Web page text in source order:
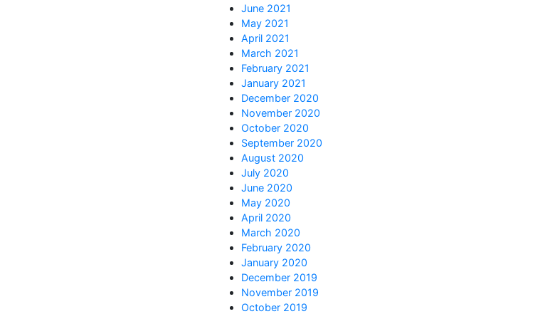
June 2021
May 2021
April 2021
March 2021
February 2021
January 2021
December 2020
November 2020
October 2020
September 2020
August 2020
July 2020
June 2020
May 2020
April 2020
March 2020
February 2020
January 2020
December 2019
November 2019
October 2019